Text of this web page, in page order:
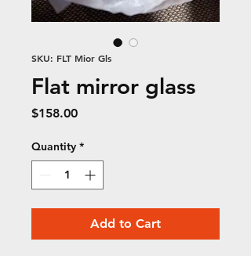
SKU: FLT Mior Gls
Flat mirror glass
$158.00Price
Quantity *
Add to Cart